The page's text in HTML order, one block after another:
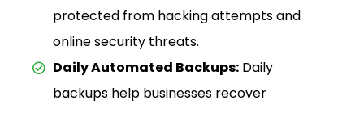
protected from hacking attempts and
online security threats.
Daily Automated Backups: Daily
backups help businesses recover